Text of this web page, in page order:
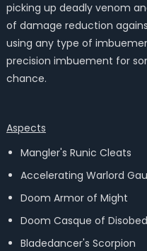
picking up deadly venom
of damage reduction
using any type of
precision imbuement for
chance.
Aspects
Mangler's Runic Cleats
Accelerating Warlord
Doom Armor of Might
Doom Casque of
Bladedancer's Scorpion